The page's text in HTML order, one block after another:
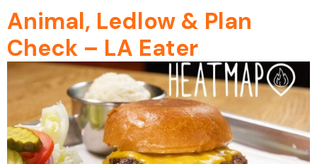
Animal, Ledlow & Plan
Check – LA Eater